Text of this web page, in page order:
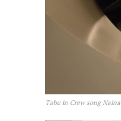
Tabu in Crew song Naina